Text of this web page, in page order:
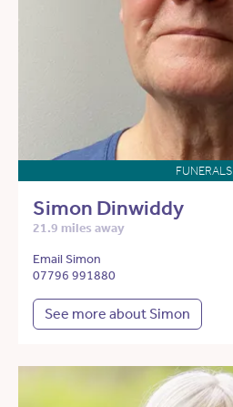
FUNERALS
Simon Dinwiddy
21.9 miles away
Email Simon
07796 991880
See more about Simon